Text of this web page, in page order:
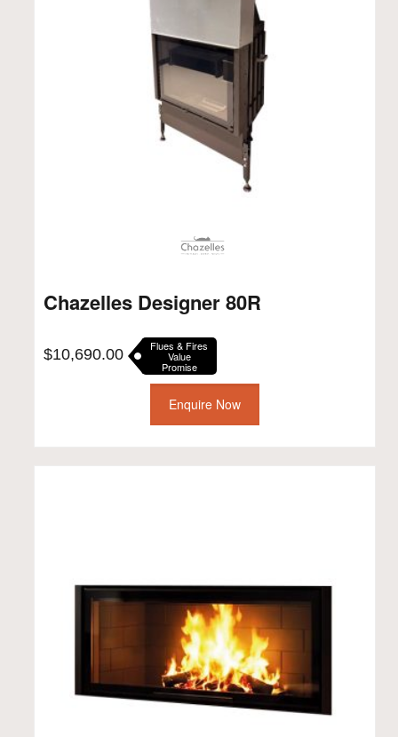
Chazelles Designer 80R
$10,690.00 Flues & Fires
Value
Promise
Enquire Now